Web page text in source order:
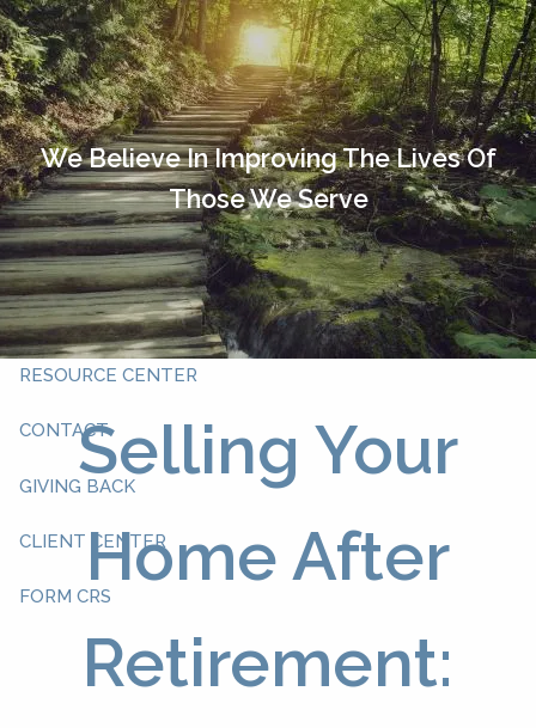
Skip to main content
HOME
OUR TEAM
ABOUT YOU
ABOUT US
WHAT WE DO
RESOURCE CENTER
CONTACT
GIVING BACK
CLIENT CENTER
FORM CRS
We Believe In Improving The Lives Of
Those We Serve
Selling Your
Home After
Retirement: